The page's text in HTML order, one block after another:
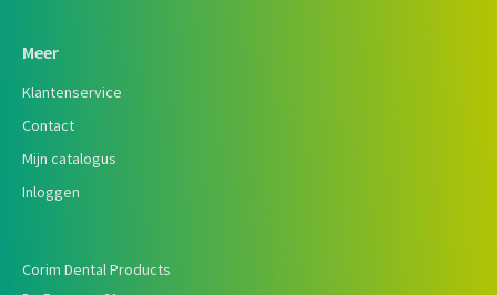
Meer
Klantenservice
Contact
Mijn catalogus
Inloggen
Corim Dental Products